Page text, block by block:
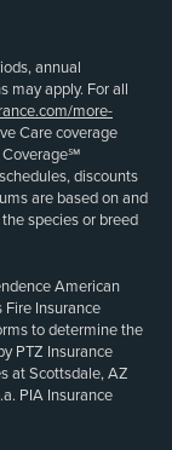
annual
may apply. For all
more-
Care coverage
Coverage℠
discounts
are based on and
species or breed
American
Fire Insurance
to determine the
PTZ Insurance
at Scottsdale, AZ
PIA Insurance